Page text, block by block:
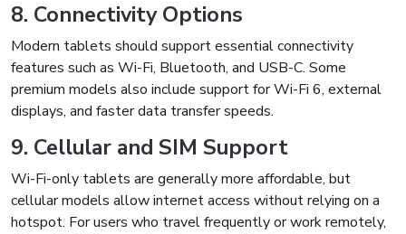
8. Connectivity Options
Modern tablets should support essential connectivity
features such as Wi-Fi, Bluetooth, and USB-C. Some
premium models also include support for Wi-Fi 6, external
displays, and faster data transfer speeds.
9. Cellular and SIM Support
Wi-Fi-only tablets are generally more affordable, but
cellular models allow internet access without relying on a
hotspot. For users who travel frequently or work remotely,